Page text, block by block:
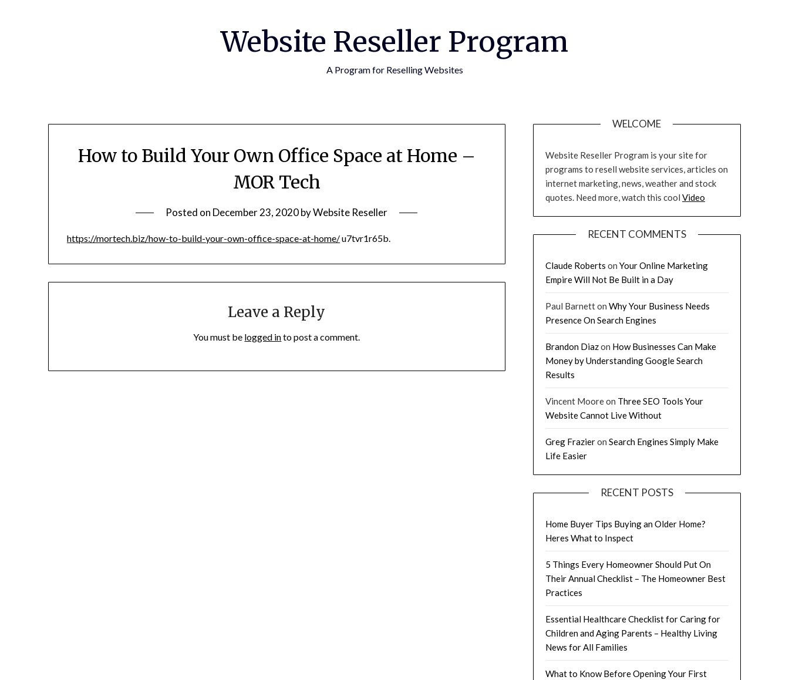
Website Reseller Program
A Program for Reselling Websites
How to Build Your Own Office Space at Home –
MOR Tech
Posted on December 23, 2020byWebsite Reseller
https://mortech.biz/how-to-build-your-own-office-space-at-home/u7tvr1r65b.
Leave a Reply
You must be logged into post a comment.
WELCOME
Website Reseller Program is your site for
programs to resell website services, articles on
internet marketing, news, weather and stock
quotes. Need more, watch this cool Video
RECENT COMMENTS
Claude Roberts on Your Online Marketing
Empire Will Not Be Built in a Day
Paul Barnetton Why Your Business Needs
Presence On Search Engines
Brandon Diazon How Businesses Can Make
Money by Understanding Google Search
Results
Vincent Mooreon Three SEO Tools Your
Website Cannot Live Without
Greg Frazieron Search Engines Simply Make
Life Easier
RECENT POSTS
Home Buyer Tips Buying an Older Home?
Heres What to Inspect
5 Things Every Homeowner Should Put On
Their Annual Checklist – The Homeowner Best
Practices
Essential Healthcare Checklist for Caring for
Children and Aging Parents – Healthy Living
News for All Families
What to Know Before Opening Your First